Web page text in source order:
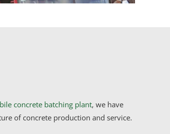
concrete batching plant, we have
of concrete production and service.